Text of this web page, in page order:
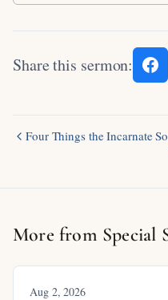
Share this sermon:
Four Things the Incarnate
More from Special
Aug 2, 2026